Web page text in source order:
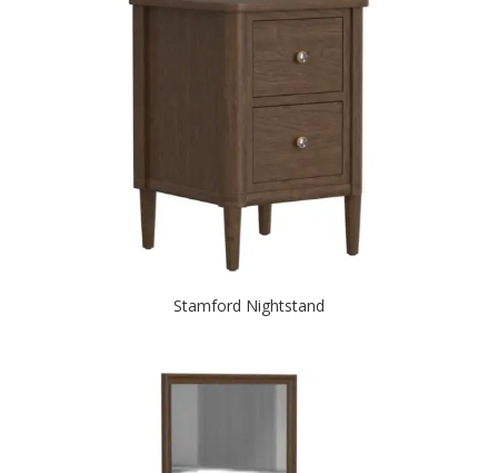
Stamford Nightstand